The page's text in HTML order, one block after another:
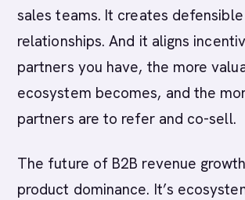
sales teams. It creates
relationships. And it aligns
partners you have, the more
ecosystem becomes, and the
partners are to refer and co-sell.
The future of B2B revenue
product dominance. It’s